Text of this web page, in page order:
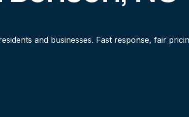
and businesses. Fast response, fair